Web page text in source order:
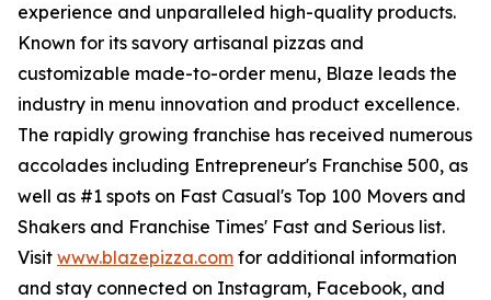
experience and unparalleled high-quality products.
Known for its savory artisanal pizzas and
customizable made-to-order menu, Blaze leads the
industry in menu innovation and product excellence.
The rapidly growing franchise has received numerous
accolades including Entrepreneur's Franchise 500, as
well as #1 spots on Fast Casual's Top 100 Movers and
Shakers and Franchise Times' Fast and Serious list.
Visit www.blazepizza.com for additional information
and stay connected on Instagram, Facebook, and